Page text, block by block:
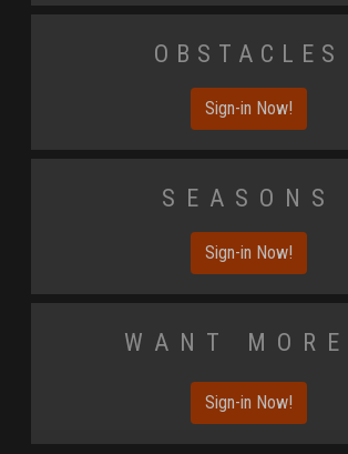
Obstacles
Sign-in Now!
Seasons
Sign-in Now!
Want
Sign-in Now!